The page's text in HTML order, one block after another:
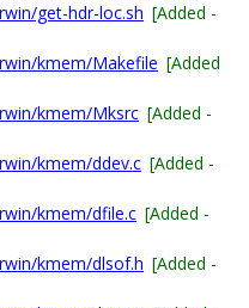
get-hdr-loc.sh [Added -
kmem/Makefile [Added
kmem/Mksrc [Added -
kmem/ddev.c [Added -
kmem/dfile.c [Added -
kmem/dlsof.h [Added -